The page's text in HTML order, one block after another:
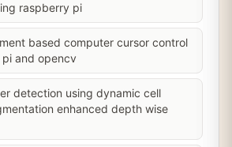
raspberry pi
based computer cursor control
and opencv
detection using dynamic cell
enhanced depth wise